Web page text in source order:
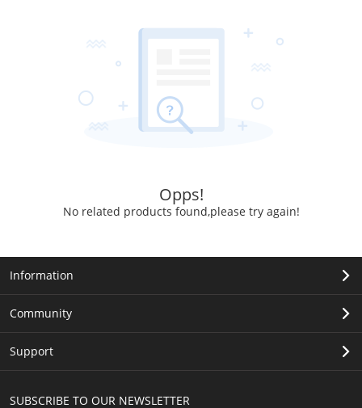
Opps!
No related products found,please try again!
SUBSCRIBE TO OUR NEWSLETTER
Information
Community
Support